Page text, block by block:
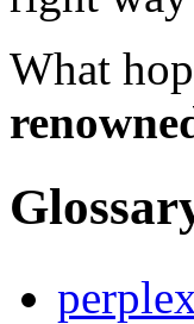
What